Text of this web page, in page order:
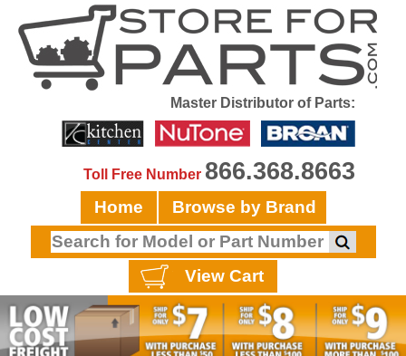
Master Distributor of Parts:
Toll Free Number 866.368.8663
Home Browse by Brand
View Cart